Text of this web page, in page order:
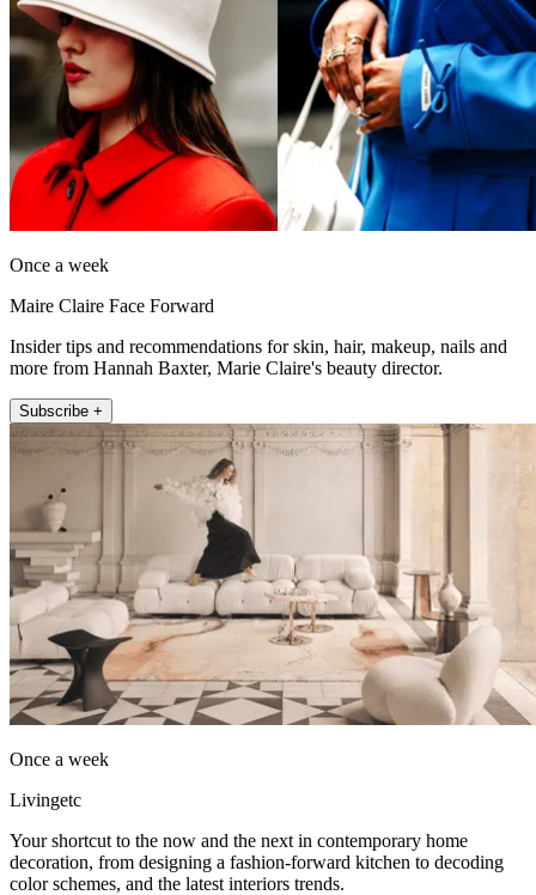
Once a week
Maire Claire Face Forward
Insider tips and recommendations for skin, hair, makeup, nails and
more from Hannah Baxter, Marie Claire's beauty director.
Subscribe +
Once a week
Livingetc
Your shortcut to the now and the next in contemporary home
decoration, from designing a fashion-forward kitchen to decoding
color schemes, and the latest interiors trends.